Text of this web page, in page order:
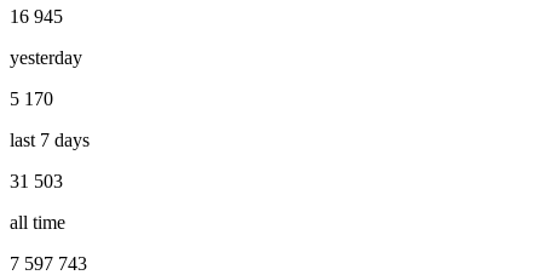
16 945
yesterday
5 170
last 7 days
31 503
all time
7 597 743